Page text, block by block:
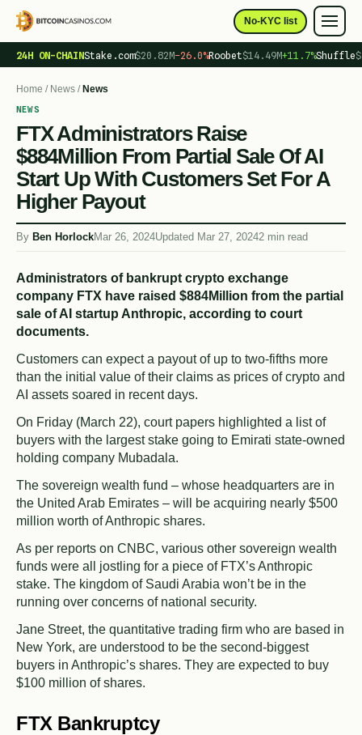
No-KYC list
24H ON-CHAINStake.com$20.82M−26.0%Roobet$14.49M+11.7%Shuffle
Home / News /News
NEWS
FTX Administrators Raise
$884Million From Partial Sale Of AI
Start Up With Customers Set For A
Higher Payout
By Ben HorlockMar 26, 2024Updated Mar 27, 20242 min read
Administrators of bankrupt crypto exchange
company FTX have raised $884Million from the partial
sale of AI startup Anthropic, according to court
documents.
Customers can expect a payout of up to two-fifths more
than the initial value of their claims as prices of crypto and
AI assets soared in recent days.
On Friday (March 22), court papers highlighted a list of
buyers with the largest stake going to Emirati state-owned
holding company Mubadala.
The sovereign wealth fund – whose headquarters are in
the United Arab Emirates – will be acquiring nearly $500
million worth of Anthropic shares.
As per reports on CNBC, various other sovereign wealth
funds were all jostling for a piece of FTX’s Anthropic
stake. The kingdom of Saudi Arabia won’t be in the
running over concerns of national security.
Jane Street, the quantitative trading firm who are based in
New York, are understood to be the second-biggest
buyers in Anthropic’s shares. They are expected to buy
$100 million of shares.
FTX Bankruptcy